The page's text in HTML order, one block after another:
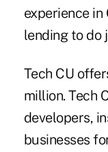
experience in
lending to do
Tech CU
million. Tech
developers,
businesses